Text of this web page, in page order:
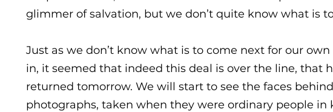
glimmer of salvation, but we don’t quite know what is
Just as we don’t know what is to come next for our own
in, it seemed that indeed this deal is over the line, that
returned tomorrow. We will start to see the faces
photographs, taken when they were ordinary people in